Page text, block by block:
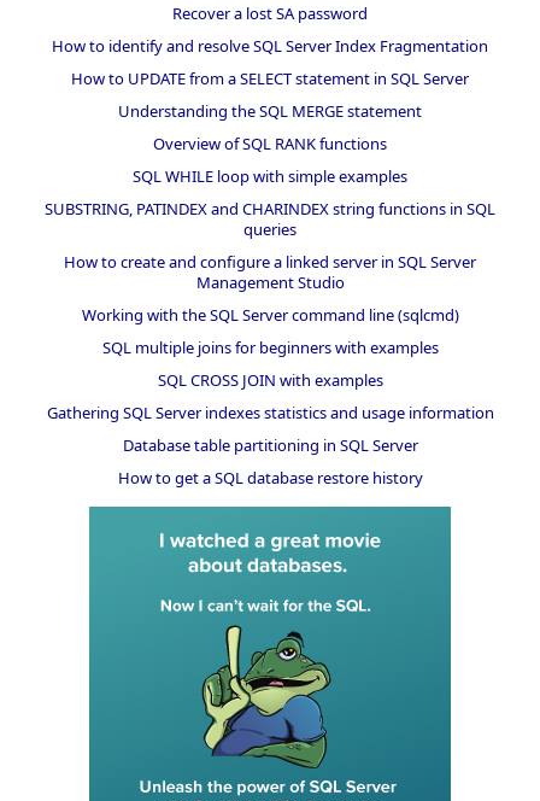
Recover a lost SA password
How to identify and resolve SQL Server Index Fragmentation
How to UPDATE from a SELECT statement in SQL Server
Understanding the SQL MERGE statement
Overview of SQL RANK functions
SQL WHILE loop with simple examples
SUBSTRING, PATINDEX and CHARINDEX string functions in SQL
queries
How to create and configure a linked server in SQL Server
Management Studio
Working with the SQL Server command line (sqlcmd)
SQL multiple joins for beginners with examples
SQL CROSS JOIN with examples
Gathering SQL Server indexes statistics and usage information
Database table partitioning in SQL Server
How to get a SQL database restore history